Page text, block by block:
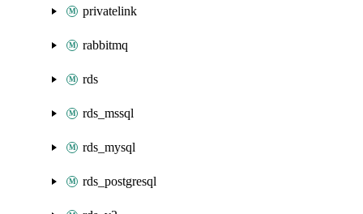
privatelink
rabbitmq
rds
rds_mssql
rds_mysql
rds_postgresql